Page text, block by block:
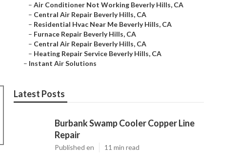
– Air Conditioner Not Working Beverly Hills, CA
– Central Air Repair Beverly Hills, CA
– Residential Hvac Near Me Beverly Hills, CA
– Furnace Repair Beverly Hills, CA
– Central Air Repair Beverly Hills, CA
– Heating Repair Service Beverly Hills, CA
– Instant Air Solutions
Latest Posts
Burbank Swamp Cooler Copper Line
Repair
Published en 11 min read